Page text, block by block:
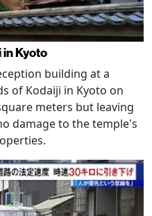
Kyoto
building at a
of Kodaiji in Kyoto on
meters but leaving
damage to the temple's